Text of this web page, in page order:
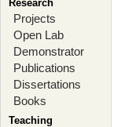
Research
Projects
Open Lab
Demonstrator
Publications
Dissertations
Books
Teaching